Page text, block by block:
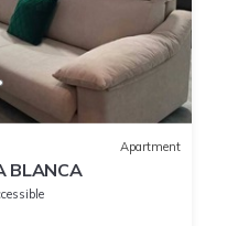
Apartment
BLANCA